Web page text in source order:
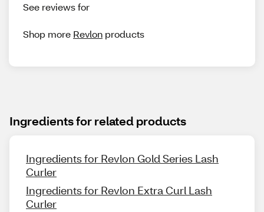
See reviews for
Shop more Revlon products
Ingredients for related products
Ingredients for Revlon Gold Series Lash
Curler
Ingredients for Revlon Extra Curl Lash
Curler